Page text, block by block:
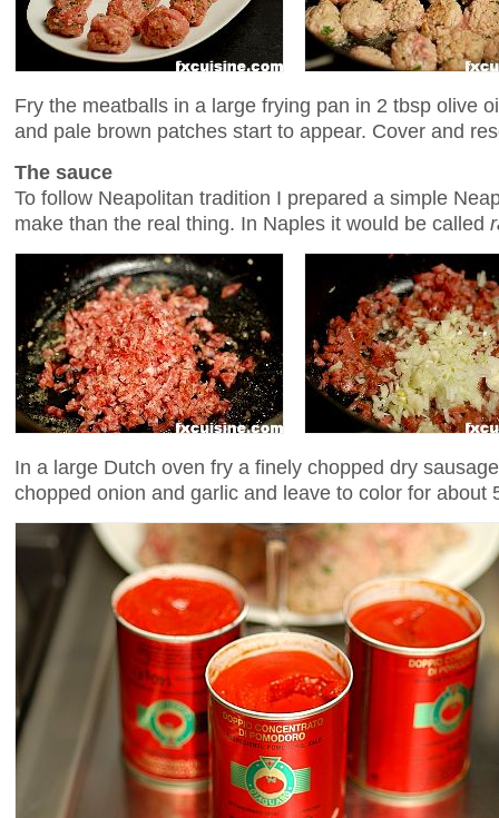
Fry the meatballs in a large frying pan in 2 tbsp olive
and pale brown patches start to appear. Cover and
The sauce
To follow Neapolitan tradition I prepared a simple
make than the real thing. In Naples it would be called
In a large Dutch oven fry a finely chopped dry
chopped onion and garlic and leave to color for about